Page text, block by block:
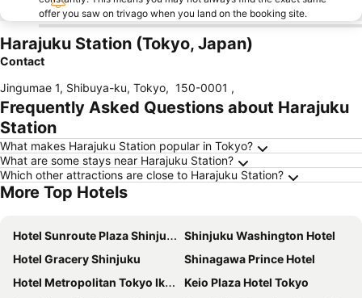
offer you saw on trivago when you land on the booking site.
Harajuku Station (Tokyo, Japan)
Contact
Jingumae 1, Shibuya-ku, Tokyo, 150-0001 ,
Frequently Asked Questions about Harajuku
Station
What makes Harajuku Station popular in Tokyo?
What are some stays near Harajuku Station?
Which other attractions are close to Harajuku Station?
More Top Hotels
Hotel Sunroute Plaza Shinjuku
Shinjuku Washington Hotel
Hotel Gracery Shinjuku
Shinagawa Prince Hotel
Hotel Metropolitan Tokyo Ikebukuro
Keio Plaza Hotel Tokyo